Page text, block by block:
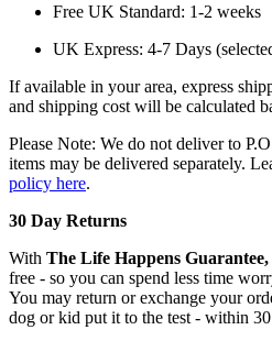
Free UK Standard: 1-2 weeks
UK Express: 4-7 Days
If available in your area, express
and shipping cost will be calculated
Please Note: We do not deliver to
items may be delivered separately.
policy here.
30 Day Returns
With The Life Happens Guarantee,
free - so you can spend less time
You may return or exchange your
dog or kid put it to the test - within